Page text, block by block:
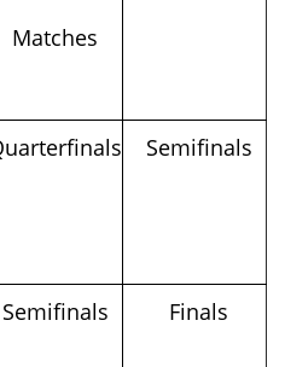
Matches
Semifinals
Semifinals Finals